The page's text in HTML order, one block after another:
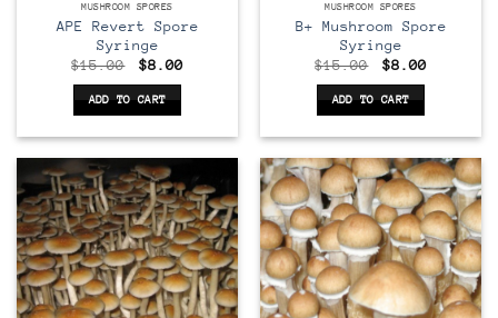
MUSHROOM SPORES
APE Revert Spore
Syringe
$15.00
Original
was:
$15.00.
$8.00Current
ADD TO CART
MUSHROOM SPORES
B+ Mushroom Spore
Syringe
$15.00
Original
was:
$15.00.
$8.00Current
ADD TO CART